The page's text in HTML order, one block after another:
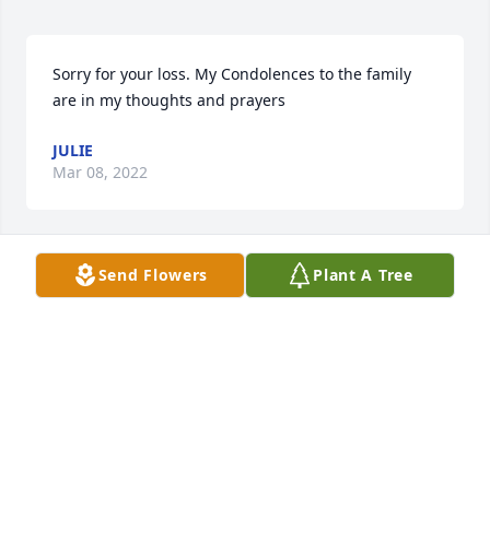
Sorry for your loss. My Condolences to the family
are in my thoughts and prayers
JULIE
Mar 08, 2022
All the family in my prayers. Love,Venita Horton
Send Flowers Plant A Tree